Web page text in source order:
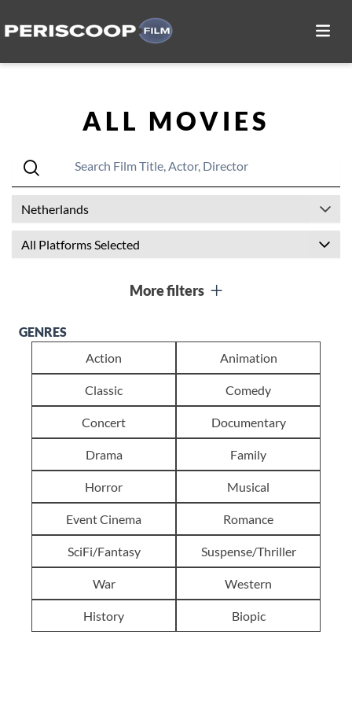
ALL MOVIES
Netherlands
All Platforms Selected
More filters
GENRES
Action
Animation
Classic Comedy
Concert Documentary
Drama Family
Horror Musical
Event Cinema Romance
SciFi/Fantasy Suspense/Thriller
War Western
History Biopic